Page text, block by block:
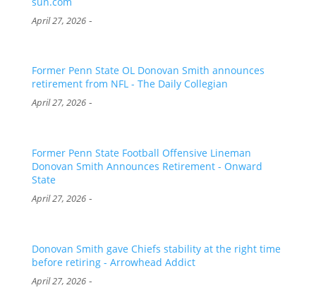
April 27, 2026-
Former Penn State OL Donovan Smith announces
retirement from NFL - The Daily Collegian
April 27, 2026-
Former Penn State Football Offensive Lineman
Donovan Smith Announces Retirement - Onward
State
April 27, 2026-
Donovan Smith gave Chiefs stability at the right time
before retiring - Arrowhead Addict
April 27, 2026-